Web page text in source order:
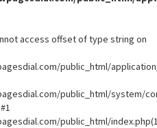
access offset of type string on
public_html/
public_html/system/
public_html/